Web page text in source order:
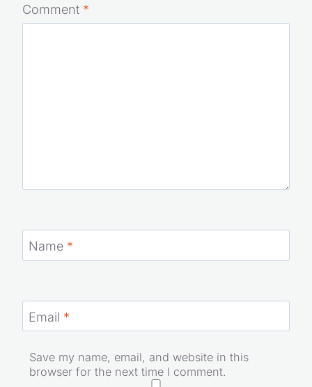
Comment *
Name *
Email *
Save my name, email, and website in this
browser for the next time I comment.